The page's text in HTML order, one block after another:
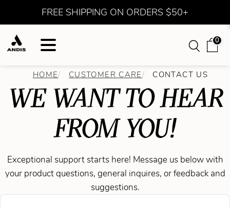
FREE SHIPPING ON ORDERS $50+
0
HOME CUSTOMER CARE CONTACT US
WE WANT TO HEAR
FROM YOU!
Exceptional support starts here! Message us below with
your product questions, general inquires, or feedback and
suggestions.